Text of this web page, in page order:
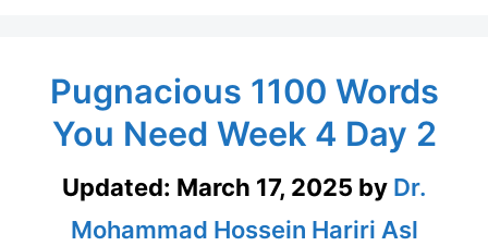
Pugnacious 1100 Words
You Need Week 4 Day 2
Updated: March 17, 2025 by Dr.
Mohammad Hossein Hariri Asl